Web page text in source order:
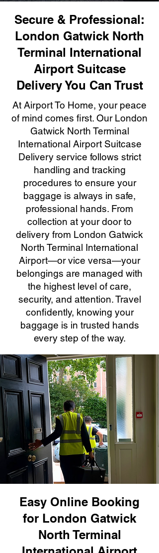
Secure & Professional:
London Gatwick North
Terminal International
Airport Suitcase
Delivery You Can Trust
At Airport To Home, your peace
of mind comes first. Our London
Gatwick North Terminal
International Airport Suitcase
Delivery service follows strict
handling and tracking
procedures to ensure your
baggage is always in safe,
professional hands. From
collection at your door to
delivery from London Gatwick
North Terminal International
Airport—or vice versa—your
belongings are managed with
the highest level of care,
security, and attention. Travel
confidently, knowing your
baggage is in trusted hands
every step of the way.
Easy Online Booking
for London Gatwick
North Terminal